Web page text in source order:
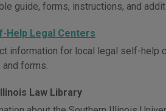
guide, forms, instructions, and
Help Legal Centers
information for local legal self-help
and forms.
Law Library